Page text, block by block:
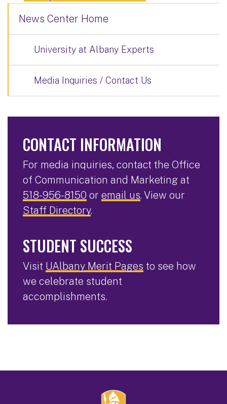
News Center Home
University at Albany Experts
Media Inquiries / Contact Us
CONTACT INFORMATION
For media inquiries, contact the Office
of Communication and Marketing at
518-956-8150 or email us. View our
Staff Directory.
STUDENT SUCCESS
Visit UAlbany Merit Pages to see how
we celebrate student
accomplishments.